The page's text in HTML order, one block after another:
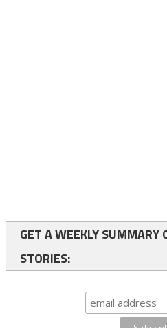
GET A WEEKLY SUMMARY
STORIES: